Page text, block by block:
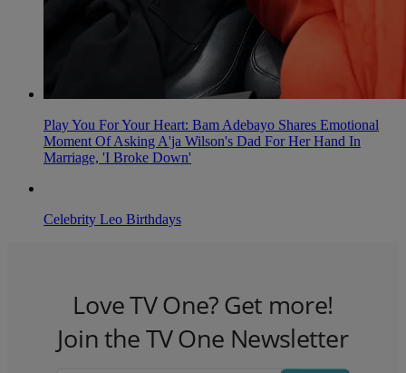
Play You For Your Heart: Bam Adebayo Shares Emotional
Moment Of Asking A'ja Wilson's Dad For Her Hand In
Marriage, 'I Broke Down'
Celebrity Leo Birthdays
Love TV One? Get more!
Join the TV One Newsletter